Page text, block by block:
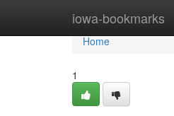
iowa-bookmarks
Home
Home
1